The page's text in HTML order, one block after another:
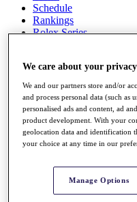
Schedule
Rankings
Rolex Series
Players
Stats
Q School
Destinations
Full Schedule
We care about your privacy
We and our partners store and/or
and process personal data (such
personalised ads and content, ad
product development. With your
geolocation data and identification
your choice at any time in our
Manage Options